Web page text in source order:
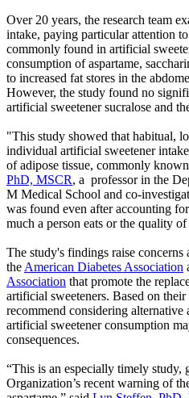
Over 20 years, the research team
intake, paying particular attention
commonly found in artificial
consumption of aspartame,
to increased fat stores in the
However, the study found no
artificial sweetener sucralose and
"This study showed that habitual,
individual artificial sweetener
of adipose tissue, commonly
PhD, MSCR, a professor in the
M Medical School and co-
was found even after accounting
much a person eats or the quality
The study's findings raise
the American Diabetes Association
Association that promote the
artificial sweeteners. Based on their
recommend considering alternative
artificial sweetener consumption
consequences.
“This is an especially timely study,
Organization’s recent warning of